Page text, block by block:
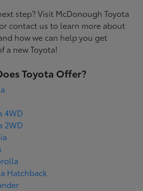
step? Visit McDonough Toyota
contact us to learn more about
how we can help you get
a new Toyota!
Toyota Offer?
4WD
2WD
Hatchback